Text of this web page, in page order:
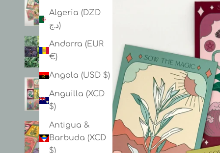
Algeria (DZD
د.ج)
Andorra (EUR
€)
Angola (USD $)
Anguilla (XCD
$)
Antigua &
Barbuda (XCD
$)